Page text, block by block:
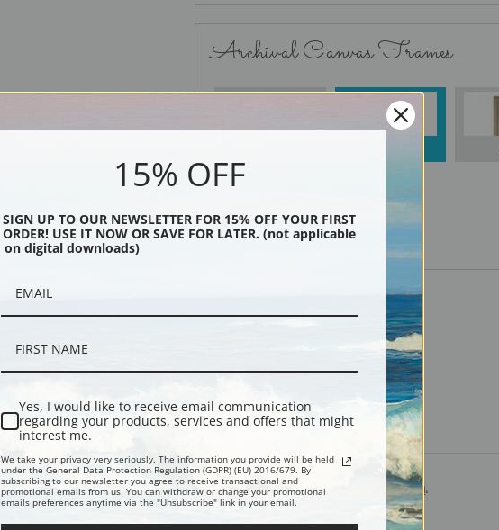
Archival Canvas Frames
Black
Description Shipping & Returns
Explore more of ourRosa Bonheur collection.
15% OFF
SIGN UP TO OUR NEWSLETTER FOR 15% OFF YOUR FIRST
ORDER! USE IT NOW OR SAVE FOR LATER. (not applicable
on digital downloads)
Yes, I would like to receive email communication
regarding your products, services and offers that might
interest me.
We take your privacy very seriously. The information you provide will be held
under the General Data Protection Regulation (GDPR) (EU) 2016/679. By
subscribing to our newsletter you agree to receive transactional and
promotional emails from us. You can withdraw or change your promotional
emails preferences anytime via the "Unsubscribe" link in your email.